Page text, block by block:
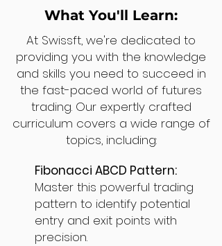
What You'll Learn:
At Swissft, we're dedicated to
providing you with the knowledge
and skills you need to succeed in
the fast-paced world of futures
trading. Our expertly crafted
curriculum covers a wide range of
topics, including:
Fibonacci ABCD Pattern:
Master this powerful trading
pattern to identify potential
entry and exit points with
precision.